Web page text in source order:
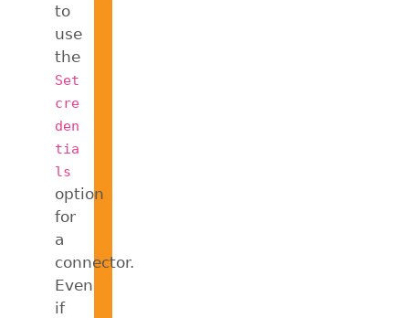
to
use
the
Set
cre
den
tia
ls
option
for
a
connector.
Even
if